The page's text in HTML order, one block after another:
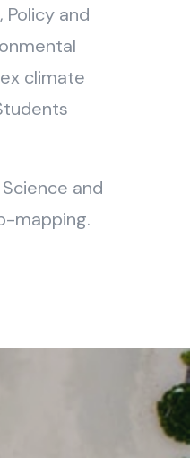
Policy and
climate
and
mapping.